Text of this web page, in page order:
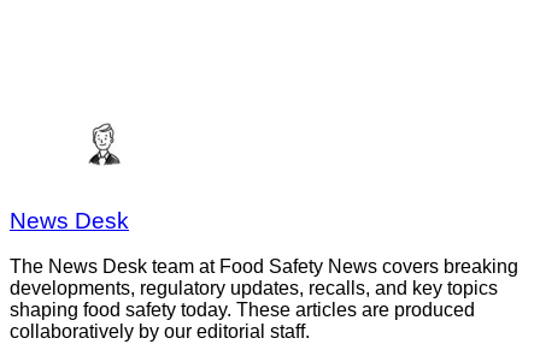
News Desk
The News Desk team at Food Safety News covers breaking
developments, regulatory updates, recalls, and key topics
shaping food safety today. These articles are produced
collaboratively by our editorial staff.